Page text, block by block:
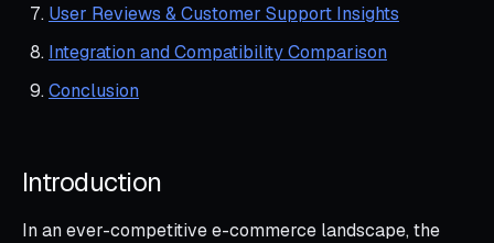
User Reviews & Customer Support Insights
Integration and Compatibility Comparison
Conclusion
Introduction
In an ever-competitive e-commerce landscape, the